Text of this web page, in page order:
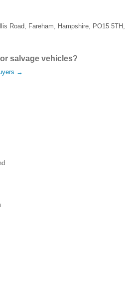
Road, Fareham, Hampshire, PO15 5TH ,
salvage vehicles?
→